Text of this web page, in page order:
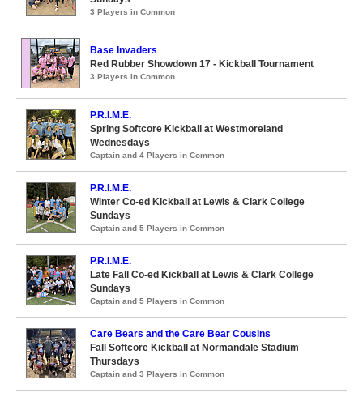
3 Players in Common
Base Invaders
Red Rubber Showdown 17 - Kickball Tournament
3 Players in Common
P.R.I.M.E.
Spring Softcore Kickball at Westmoreland
Wednesdays
Captain and 4 Players in Common
P.R.I.M.E.
Winter Co-ed Kickball at Lewis & Clark College
Sundays
Captain and 5 Players in Common
P.R.I.M.E.
Late Fall Co-ed Kickball at Lewis & Clark College
Sundays
Captain and 5 Players in Common
Care Bears and the Care Bear Cousins
Fall Softcore Kickball at Normandale Stadium
Thursdays
Captain and 3 Players in Common